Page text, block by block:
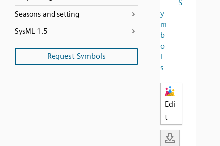
Seasons and setting
SysML 1.5
Request Symbols
S
y
m
b
o
l
s
Edi
t